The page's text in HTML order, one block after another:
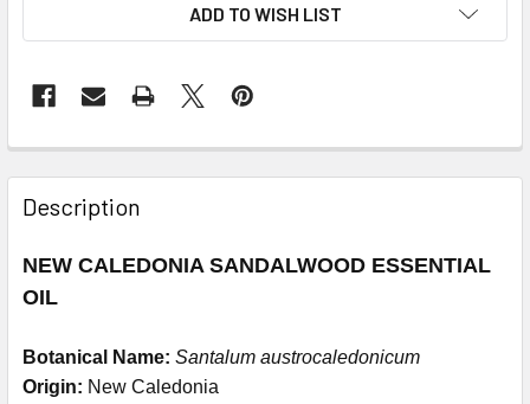
ADD TO WISH LIST
Description
NEW CALEDONIA SANDALWOOD ESSENTIAL
OIL
Botanical Name: Santalum austrocaledonicum
Origin: New Caledonia